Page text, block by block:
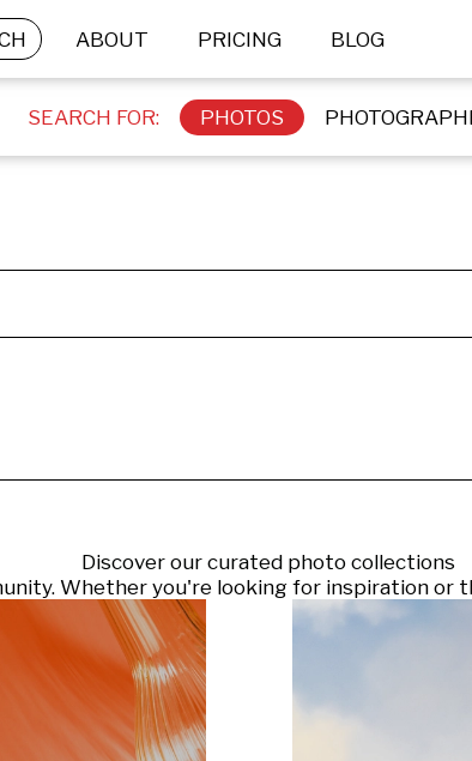
ABOUT PRICING BLOG
SEARCH FOR: PHOTOS
Discover our curated photo collections
Whether you're looking for inspiration or